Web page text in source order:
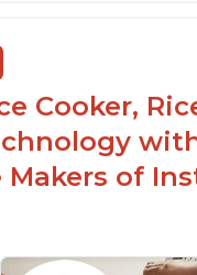
steel knob on
- 203°F ensure
Cooker,
of